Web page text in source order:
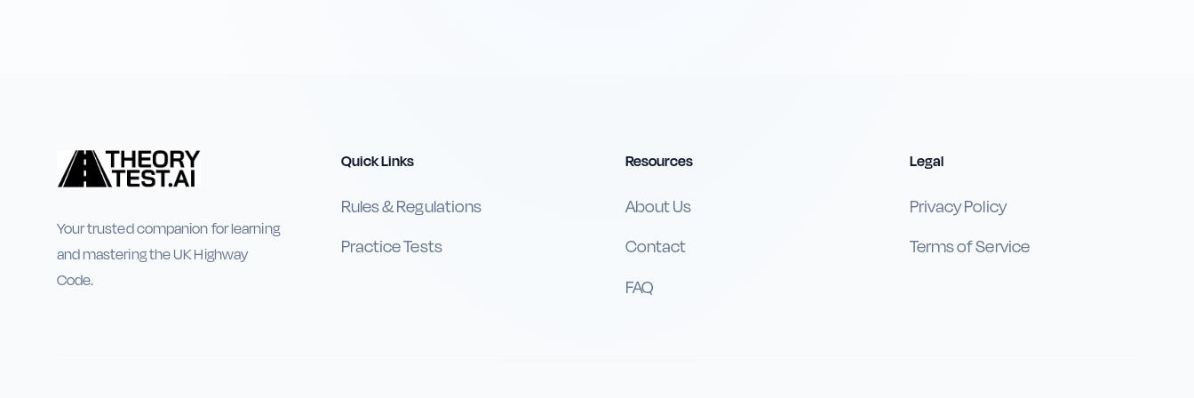
Your trusted companion for learning
and mastering the UK Highway
Code.
Quick Links
Rules & Regulations
Practice Tests
Resources
About Us
Contact
FAQ
Legal
Privacy Policy
Terms of Service